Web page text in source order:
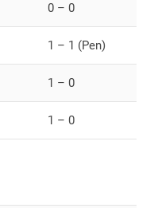
0 – 0
1 – 1 (Pen)
1 – 0
1 – 0